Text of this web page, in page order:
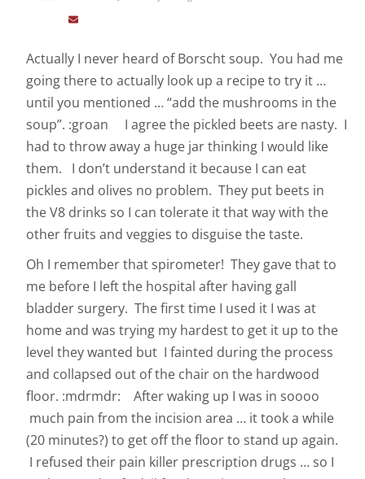
Actually I never heard of Borscht soup. You had me
going there to actually look up a recipe to try it …
until you mentioned … “add the mushrooms in the
soup”. :groan I agree the pickled beets are nasty. I
had to throw away a huge jar thinking I would like
them. I don’t understand it because I can eat
pickles and olives no problem. They put beets in
the V8 drinks so I can tolerate it that way with the
other fruits and veggies to disguise the taste.
Oh I remember that spirometer! They gave that to
me before I left the hospital after having gall
bladder surgery. The first time I used it I was at
home and was trying my hardest to get it up to the
level they wanted but I fainted during the process
and collapsed out of the chair on the hardwood
floor. :mdrmdr: After waking up I was in soooo
much pain from the incision area … it took a while
(20 minutes?) to get off the floor to stand up again.
I refused their pain killer prescription drugs … so I